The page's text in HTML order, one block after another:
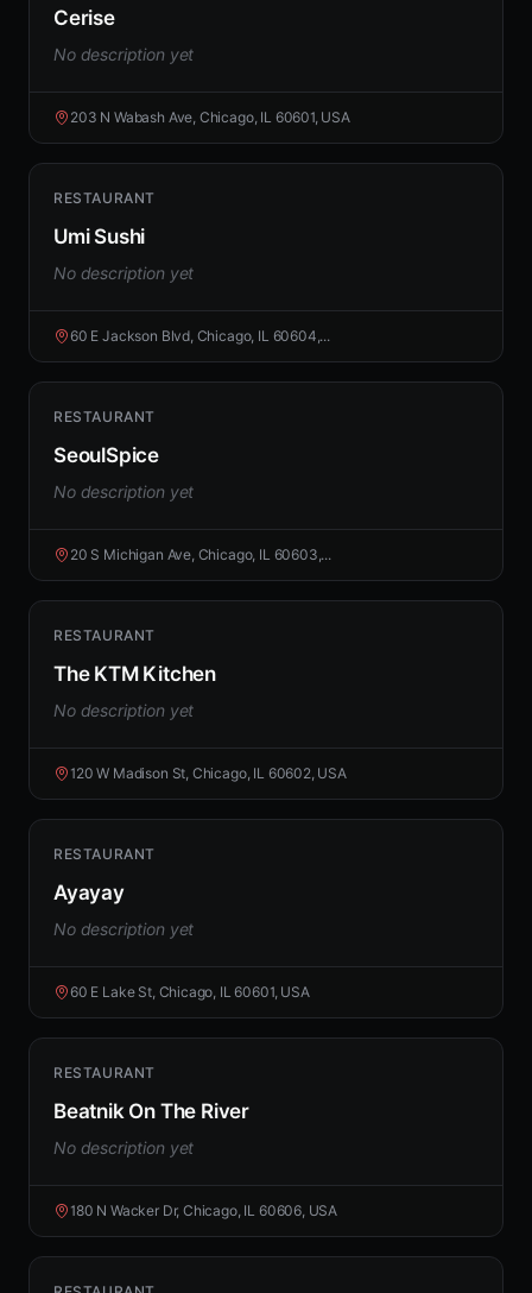
Cerise
No description yet
203 N Wabash Ave, Chicago, IL 60601, USA
RESTAURANT
Umi Sushi
No description yet
60 E Jackson Blvd, Chicago, IL 60604,...
RESTAURANT
SeoulSpice
No description yet
20 S Michigan Ave, Chicago, IL 60603,...
RESTAURANT
The KTM Kitchen
No description yet
120 W Madison St, Chicago, IL 60602, USA
RESTAURANT
Ayayay
No description yet
60 E Lake St, Chicago, IL 60601, USA
RESTAURANT
Beatnik On The River
No description yet
180 N Wacker Dr, Chicago, IL 60606, USA